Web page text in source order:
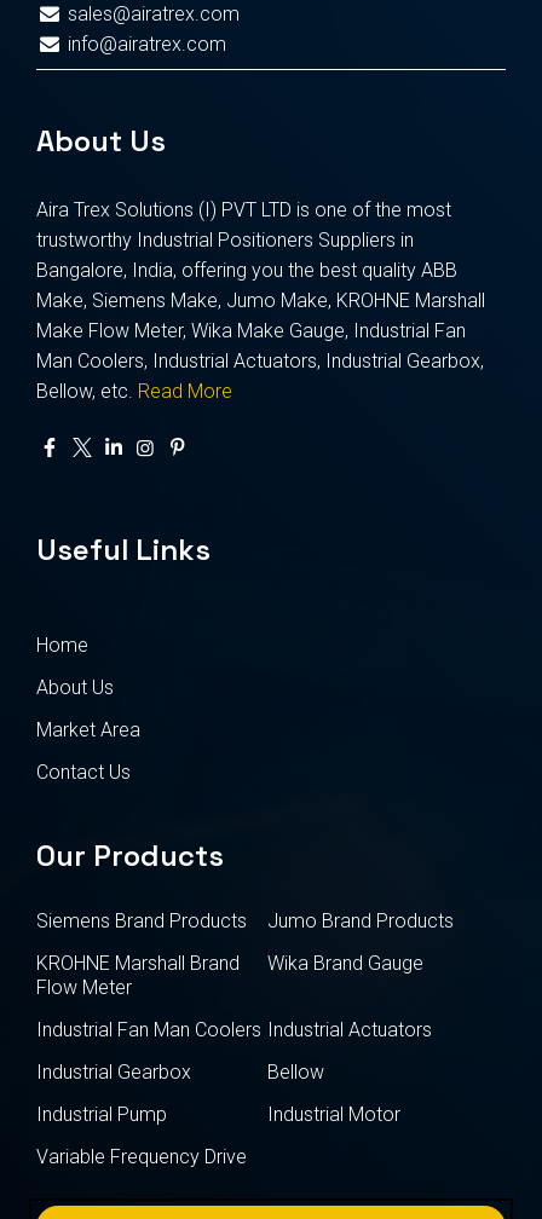
sales@airatrex.com
info@airatrex.com
About Us
Aira Trex Solutions (I) PVT LTD is one of the most
trustworthy Industrial Positioners Suppliers in
Bangalore, India, offering you the best quality ABB
Make, Siemens Make, Jumo Make, KROHNE Marshall
Make Flow Meter, Wika Make Gauge, Industrial Fan
Man Coolers, Industrial Actuators, Industrial Gearbox,
Bellow, etc. Read More
Useful Links
Home
About Us
Market Area
Contact Us
Our Products
Siemens Brand Products
Jumo Brand Products
KROHNE Marshall Brand
Flow Meter
Wika Brand Gauge
Industrial Fan Man Coolers Industrial Actuators
Industrial Gearbox
Bellow
Industrial Pump
Industrial Motor
Variable Frequency Drive